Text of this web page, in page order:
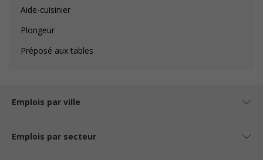
Aide-cuisinier
Plongeur
Préposé aux tables
Emplois par ville
Emplois par secteur